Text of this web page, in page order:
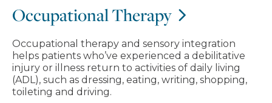
Occupational Therapy
Occupational therapy and sensory integration
helps patients who’ve experienced a debilitative
injury or illness return to activities of daily living
(ADL), such as dressing, eating, writing, shopping,
toileting and driving.